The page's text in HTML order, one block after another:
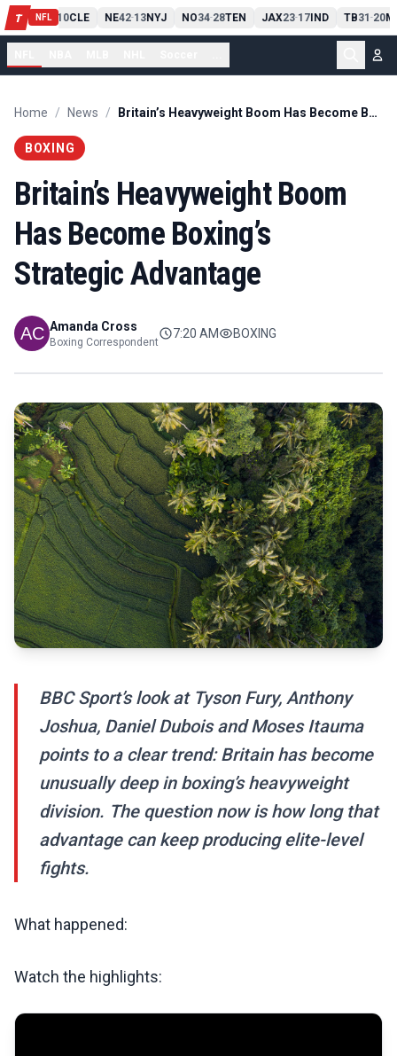
T NFL
PIT13 10CLE NE42-13NYJ NO34-28TEN JAX23-17IND TB31 -20
Home / News / Britain’s Heavyweight Boom Has Become Boxing’s Strategic Advantage
BOXING
Britain’s Heavyweight Boom
Has Become Boxing’s
Strategic Advantage
Amanda Cross
Boxing Correspondent
7:20 AM BOXING
BBC Sport’s look at Tyson Fury, Anthony
Joshua, Daniel Dubois and Moses Itauma
points to a clear trend: Britain has become
unusually deep in boxing’s heavyweight
division. The question now is how long that
advantage can keep producing elite-level
fights.
What happened:
Watch the highlights: